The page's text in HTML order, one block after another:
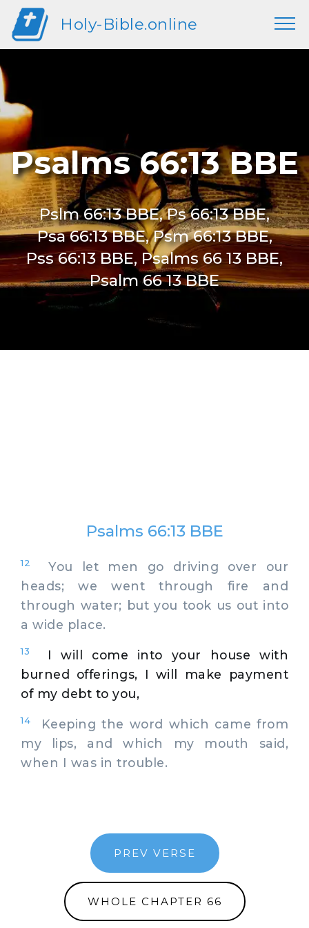
Holy-Bible.online
Psalms 66:13 BBE
Pslm 66:13 BBE, Ps 66:13 BBE,
Psa 66:13 BBE, Psm 66:13 BBE,
Pss 66:13 BBE, Psalms 66 13 BBE,
Psalm 66 13 BBE
Psalms 66:13 BBE
12
You let men go driving over our
heads; we went through fire and
through water; but you took us out into
a wide place.
13
I will come into your house with
burned offerings, I will make payment
of my debt to you,
14
Keeping the word which came from
my lips, and which my mouth said,
when I was in trouble.
PREV VERSE
WHOLE CHAPTER 66